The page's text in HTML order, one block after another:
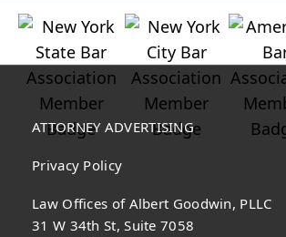
ATTORNEY ADVERTISING
Privacy Policy
Law Offices of Albert Goodwin, PLLC
31 W 34th St, Suite 7058